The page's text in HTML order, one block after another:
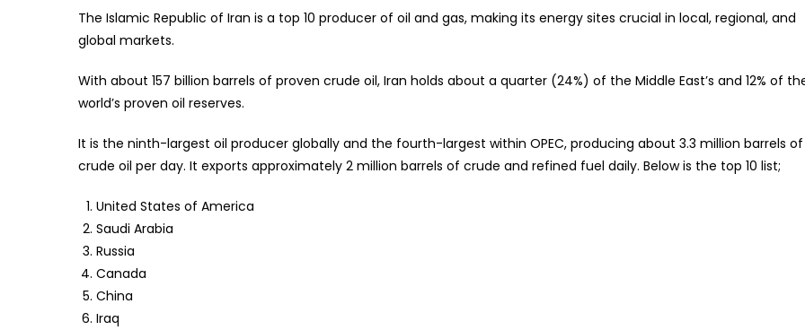
The Islamic Republic of Iran is a top 10 producer of oil and gas, making its energy sites crucial in local, regional, and
global markets.
With about 157 billion barrels of proven crude oil, Iran holds about a quarter (24%) of the Middle East’s and 12% of
world’s proven oil reserves.
It is the ninth-largest oil producer globally and the fourth-largest within OPEC, producing about 3.3 million barrels of
crude oil per day. It exports approximately 2 million barrels of crude and refined fuel daily. Below is the top 10 list;
United States of America
Saudi Arabia
Russia
Canada
China
Iraq